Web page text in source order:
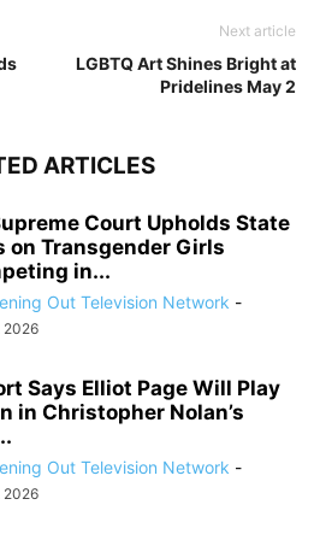
Next article
LGBTQ Art Shines Bright at
Pridelines May 2
ARTICLES
Court Upholds State
on Transgender Girls
in...
Out Television Network -
2026
Says Elliot Page Will Play
in Christopher Nolan’s
Out Television Network -
2026